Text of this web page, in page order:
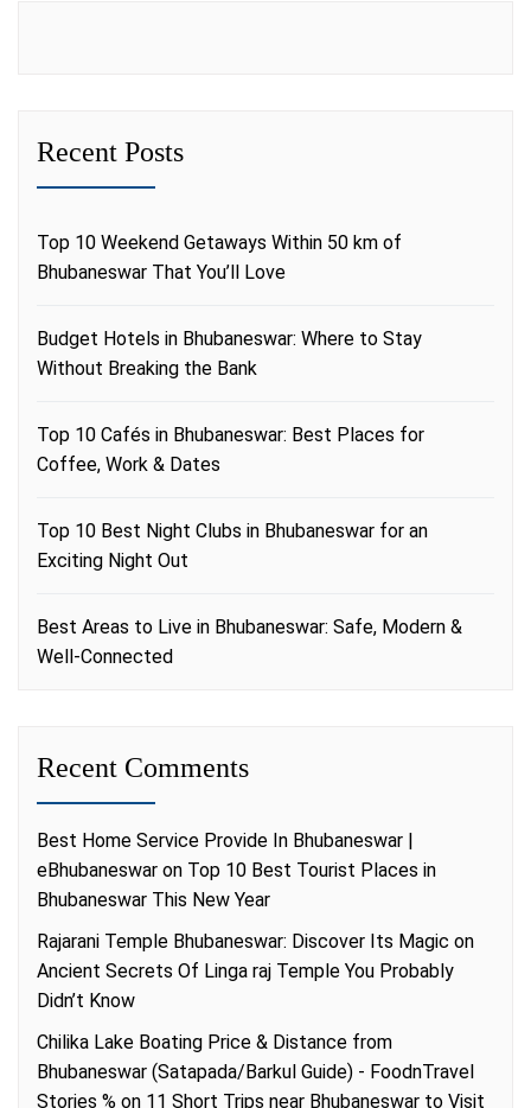
Recent Posts
Top 10 Weekend Getaways Within 50 km of
Bhubaneswar That You’ll Love
Budget Hotels in Bhubaneswar: Where to Stay
Without Breaking the Bank
Top 10 Cafés in Bhubaneswar: Best Places for
Coffee, Work & Dates
Top 10 Best Night Clubs in Bhubaneswar for an
Exciting Night Out
Best Areas to Live in Bhubaneswar: Safe, Modern &
Well-Connected
Recent Comments
Best Home Service Provide In Bhubaneswar |
eBhubaneswar on Top 10 Best Tourist Places in
Bhubaneswar This New Year
Rajarani Temple Bhubaneswar: Discover Its Magic on
Ancient Secrets Of Linga raj Temple You Probably
Didn’t Know
Chilika Lake Boating Price & Distance from
Bhubaneswar (Satapada/Barkul Guide) - FoodnTravel
Stories % on 11 Short Trips near Bhubaneswar to Visit